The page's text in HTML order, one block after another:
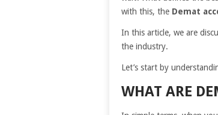
with this, the Demat
In this article, we are
the industry.
Let’s start by
WHAT ARE